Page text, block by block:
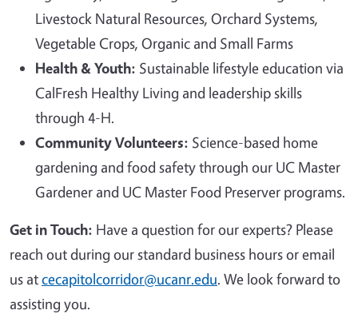
Livestock Natural Resources, Orchard Systems,
Vegetable Crops, Organic and Small Farms
Health & Youth: Sustainable lifestyle education via
CalFresh Healthy Living and leadership skills
through 4-H.
Community Volunteers: Science-based home
gardening and food safety through our UC Master
Gardener and UC Master Food Preserver programs.
Get in Touch: Have a question for our experts? Please
reach out during our standard business hours or email
us atcecapitolcorridor@ucanr.edu. We look forward to
assisting you.